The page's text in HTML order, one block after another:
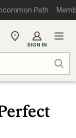
Path
My
store
SIGN IN